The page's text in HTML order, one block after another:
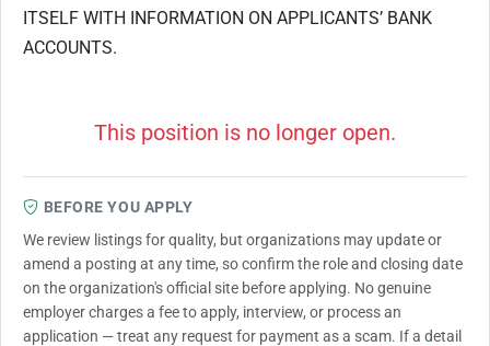
ITSELF WITH INFORMATION ON APPLICANTS’ BANK
ACCOUNTS.
This position is no longer open.
BEFORE YOU APPLY
We review listings for quality, but organizations may update or
amend a posting at any time, so confirm the role and closing date
on the organization's official site before applying. No genuine
employer charges a fee to apply, interview, or process an
application — treat any request for payment as a scam. If a detail